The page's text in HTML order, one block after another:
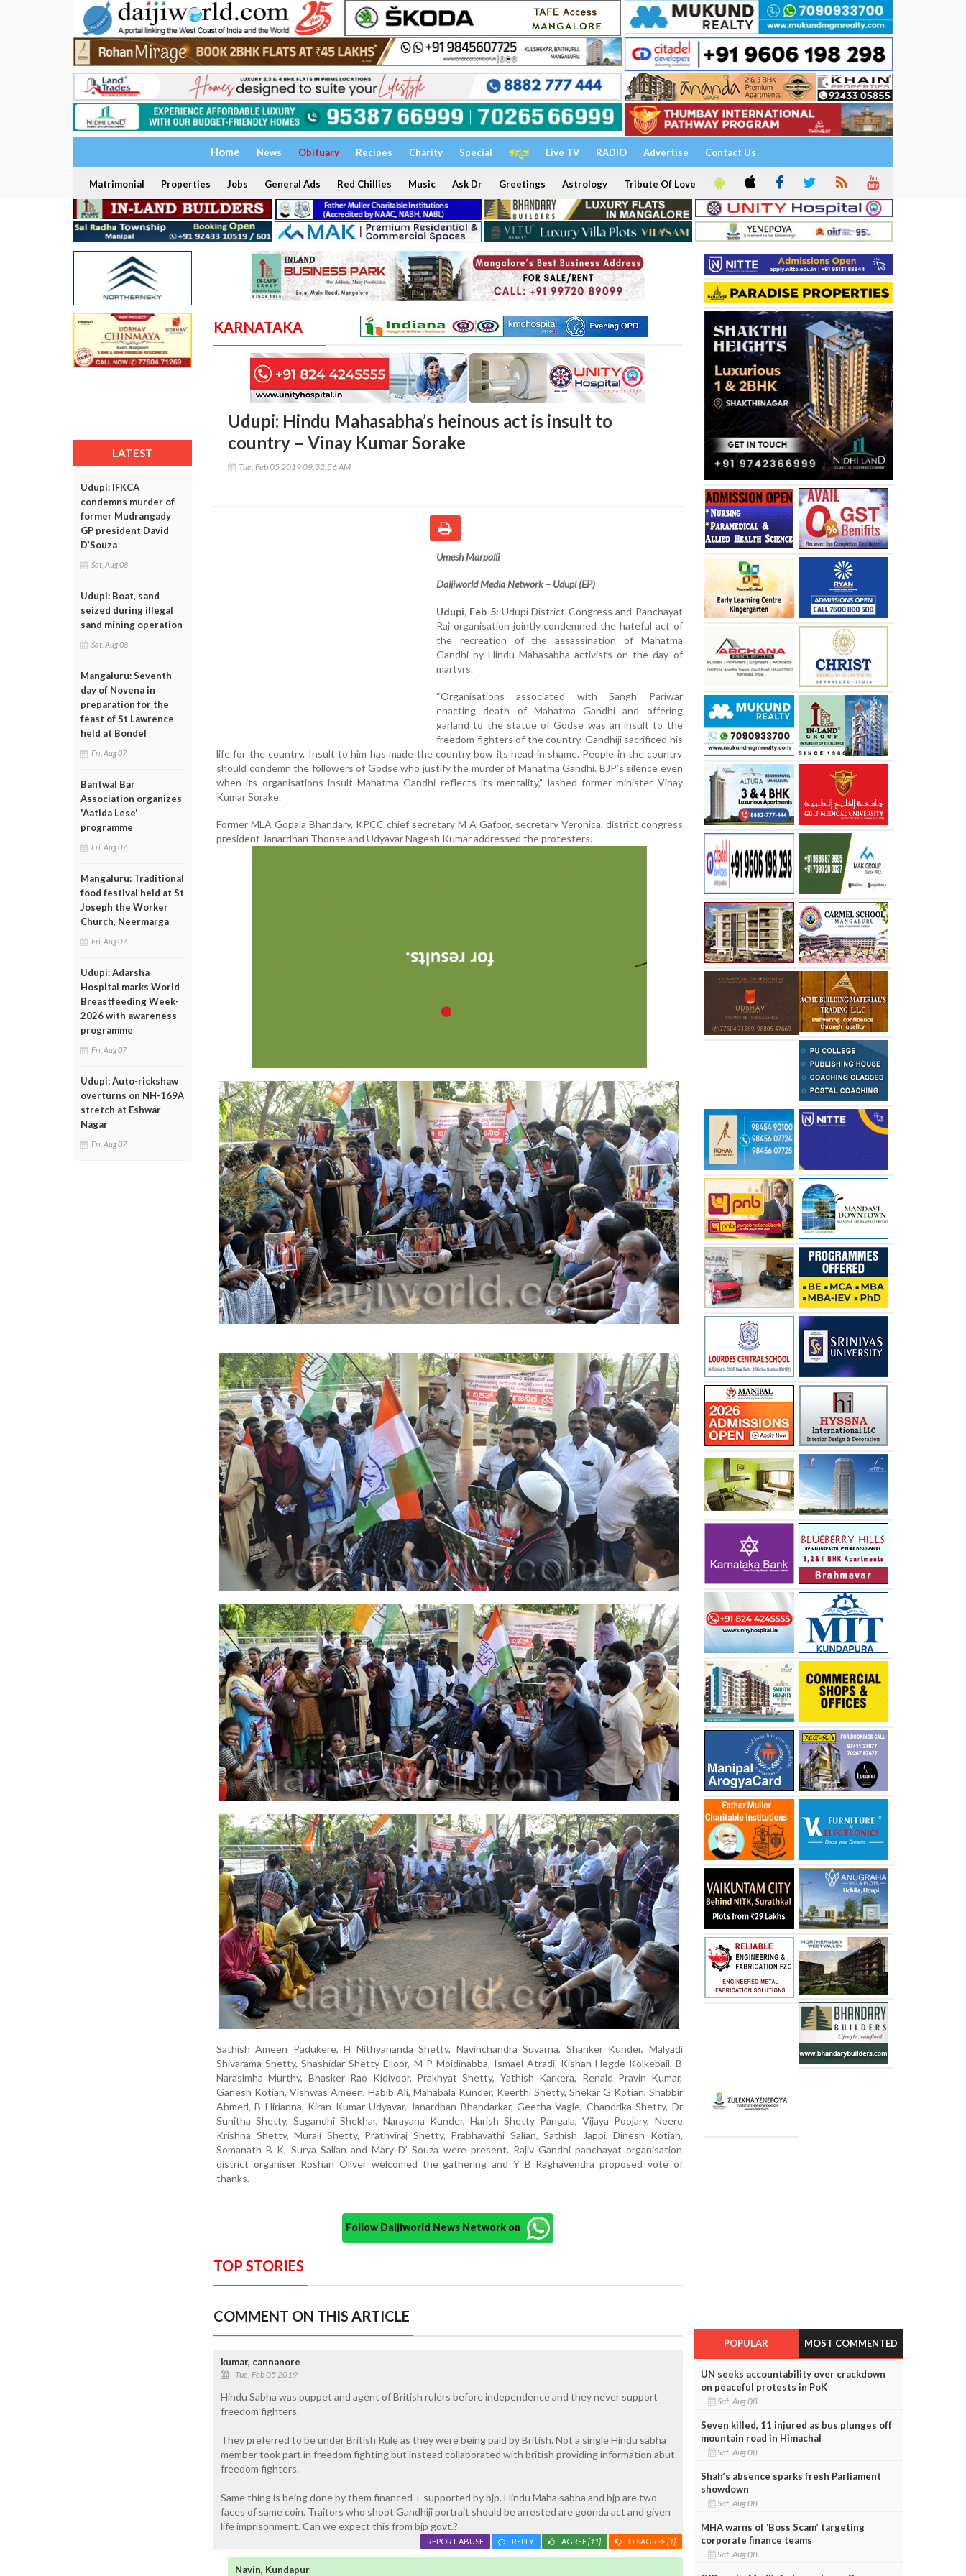
Home News Obituary Recipes Charity Special ಕನ್ನಡ Live TV RADIO Advertise Contact Us
Matrimonial Properties Jobs General Ads Red Chillies Music Ask Dr Greetings Astrology Tribute Of Love
LATEST
Udupi: IFKCA
condemns murder of
former Mudrangady
GP president David
D’Souza
Sat, Aug 08
Udupi: Boat, sand
seized during illegal
sand mining operation
Sat, Aug 08
Mangaluru: Seventh
day of Novena in
preparation for the
feast of St Lawrence
held at Bondel
Fri, Aug 07
Bantwal Bar
Association organizes
'Aatida Lese'
programme
Fri, Aug 07
Mangaluru: Traditional
food festival held at St
Joseph the Worker
Church, Neermarga
Fri, Aug 07
Udupi: Adarsha
Hospital marks World
Breastfeeding Week-
2026 with awareness
programme
Fri, Aug 07
Udupi: Auto-rickshaw
overturns on NH-169A
stretch at Eshwar
Nagar
Fri, Aug 07
KARNATAKA
Udupi: Hindu Mahasabha’s heinous act is insult to
country – Vinay Kumar Sorake
Tue, Feb 05 2019 09:32:56 AM
Umesh Marpalli
Daijiworld Media Network – Udupi (EP)
Udupi, Feb 5: Udupi District Congress and Panchayat
Raj organisation jointly condemned the hateful act of
the recreation of the assassination of Mahatma
Gandhi by Hindu Mahasabha activists on the day of
martyrs.
“Organisations associated with Sangh Pariwar
enacting death of Mahatma Gandhi and offering
garland to the statue of Godse was an insult to the
freedom fighters of the country. Gandhiji sacrificed his
life for the country. Insult to him has made the country bow its head in shame. People in the country
should condemn the followers of Godse who justify the murder of Mahatma Gandhi. BJP’s silence even
when its organisations insult Mahatma Gandhi reflects its mentality,” lashed former minister Vinay
Kumar Sorake.
Former MLA Gopala Bhandary, KPCC chief secretary M A Gafoor, secretary Veronica, district congress
president Janardhan Thonse and Udyavar Nagesh Kumar addressed the protesters.
Sathish Ameen Padukere, H Nithyananda Shetty, Navinchandra Suvarna, Shanker Kunder, Malyadi
Shivarama Shetty, Shashidar Shetty Elloor, M P Moidinabba, Ismael Atradi, Kishan Hegde Kolkebail, B
Narasimha Murthy, Bhasker Rao Kidiyoor, Prakhyat Shetty, Yathish Karkera, Renald Pravin Kumar,
Ganesh Kotian, Vishwas Ameen, Habib Ali, Mahabala Kunder, Keerthi Shetty, Shekar G Kotian, Shabbir
Ahmed, B Hirianna, Kiran Kumar Udyavar, Janardhan Bhandarkar, Geetha Vagle, Chandrika Shetty, Dr
Sunitha Shetty, Sugandhi Shekhar, Narayana Kunder, Harish Shetty Pangala, Vijaya Poojary, Neere
Krishna Shetty, Murali Shetty, Prathviraj Shetty, Prabhavathi Salian, Sathish Jappi, Dinesh Kotian,
Somanath B K, Surya Salian and Mary D’ Souza were present. Rajiv Gandhi panchayat organisation
district organiser Roshan Oliver welcomed the gathering and Y B Raghavendra proposed vote of
thanks.
Follow Daijiworld News Network on
TOP STORIES
COMMENT ON THIS ARTICLE
kumar, cannanore
Tue, Feb 05 2019
Hindu Sabha was puppet and agent of British rulers before independence and they never support
freedom fighters.
They preferred to be under British Rule as they were being paid by British. Not a single Hindu sabha
member took part in freedom fighting but instead collaborated with british providing information abut
freedom fighters.
Same thing is being done by them financed + supported by bjp. Hindu Maha sabha and bjp are two
faces of same coin. Traitors who shoot Gandhiji portrait should be arrested are goonda act and given
life imprisonment. Can we expect this from bjp govt.?
DISAGREE[1]
AGREE[11]
REPLY
REPORT ABUSE
Navin, Kundapur
POPULAR MOST COMMENTED
UN seeks accountability over crackdown
on peaceful protests in PoK
Sat, Aug 08
Seven killed, 11 injured as bus plunges off
mountain road in Himachal
Sat, Aug 08
Shah’s absence sparks fresh Parliament
showdown
Sat, Aug 08
MHA warns of ‘Boss Scam’ targeting
corporate finance teams
Sat, Aug 08